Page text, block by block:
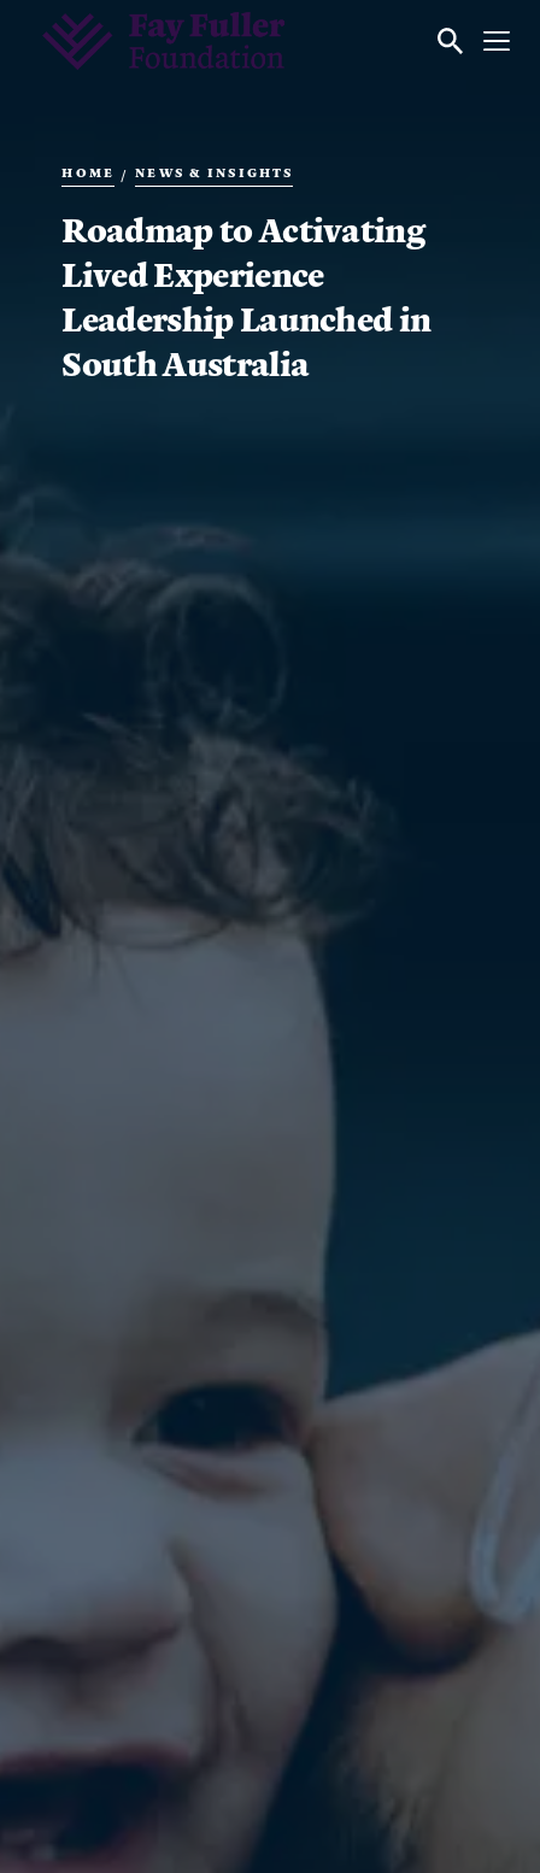
HOME /NEWS & INSIGHTS
Roadmap to Activating
Lived Experience
Leadership Launched in
South Australia